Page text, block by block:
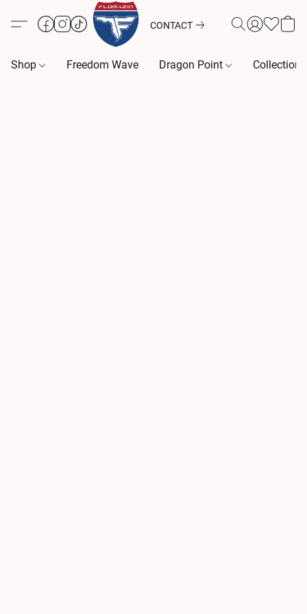
CONTACT
Shop Freedom Wave Dragon Point